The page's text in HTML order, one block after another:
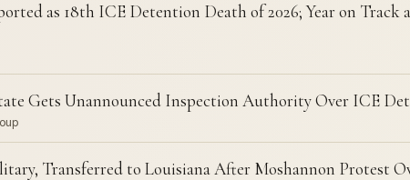
as 18th ICE Detention Death of 2026; Year on Track
Gets Unannounced Inspection Authority Over ICE
Transferred to Louisiana After Moshannon Protest